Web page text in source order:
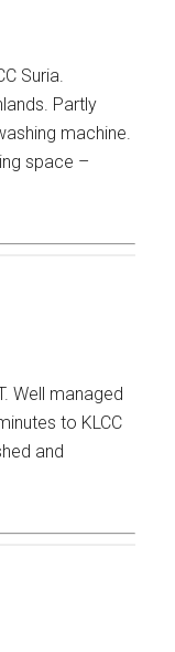
Suria.
Partly
machine.
space –
Well managed
to KLCC
and